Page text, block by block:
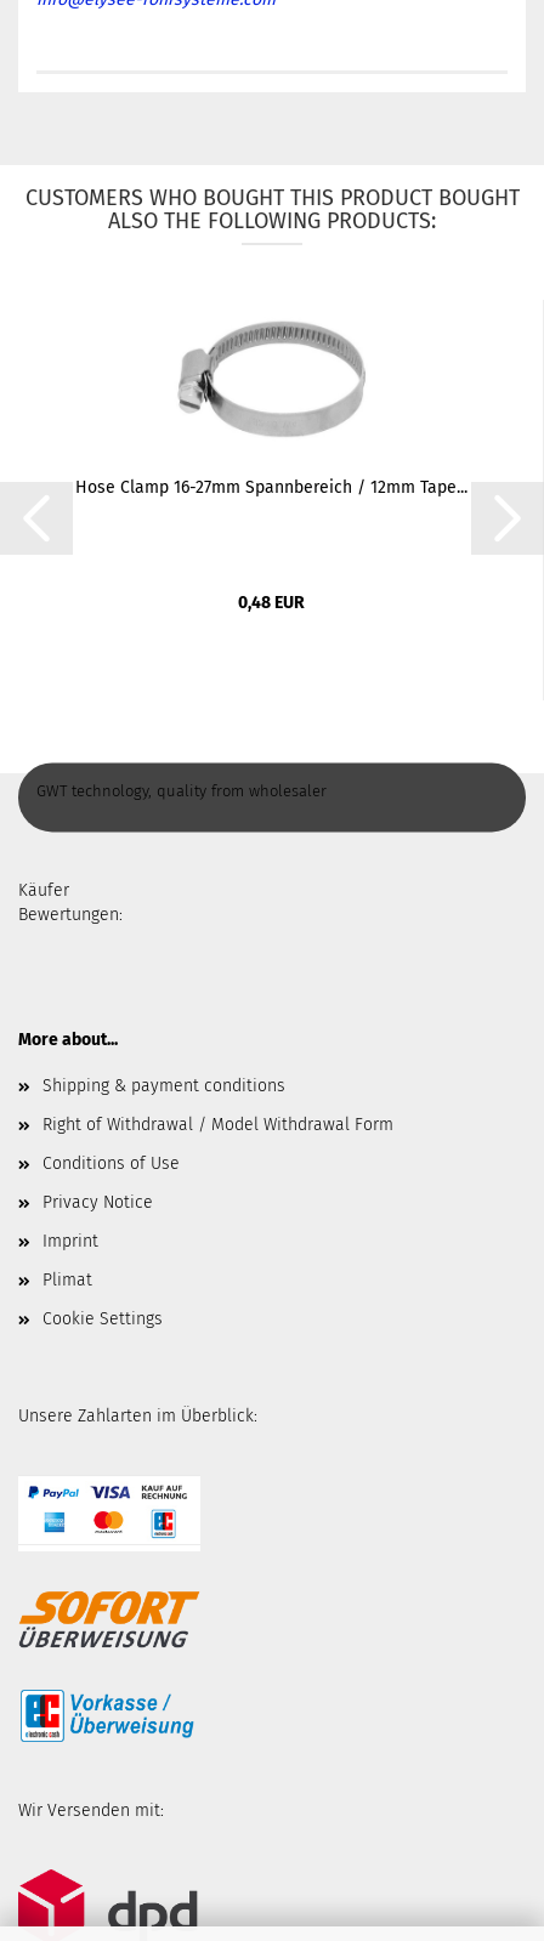
CUSTOMERS WHO BOUGHT THIS PRODUCT BOUGHT
ALSO THE FOLLOWING PRODUCTS:
Hose Clamp 16-27mm Spannbereich / 12mm Tape...
0,48 EUR
GWT technology, quality from wholesaler
Käufer
Bewertungen:
More about...
Shipping & payment conditions
Right of Withdrawal / Model Withdrawal Form
Conditions of Use
Privacy Notice
Imprint
Plimat
Cookie Settings
Unsere Zahlarten im Überblick:
Wir Versenden mit: